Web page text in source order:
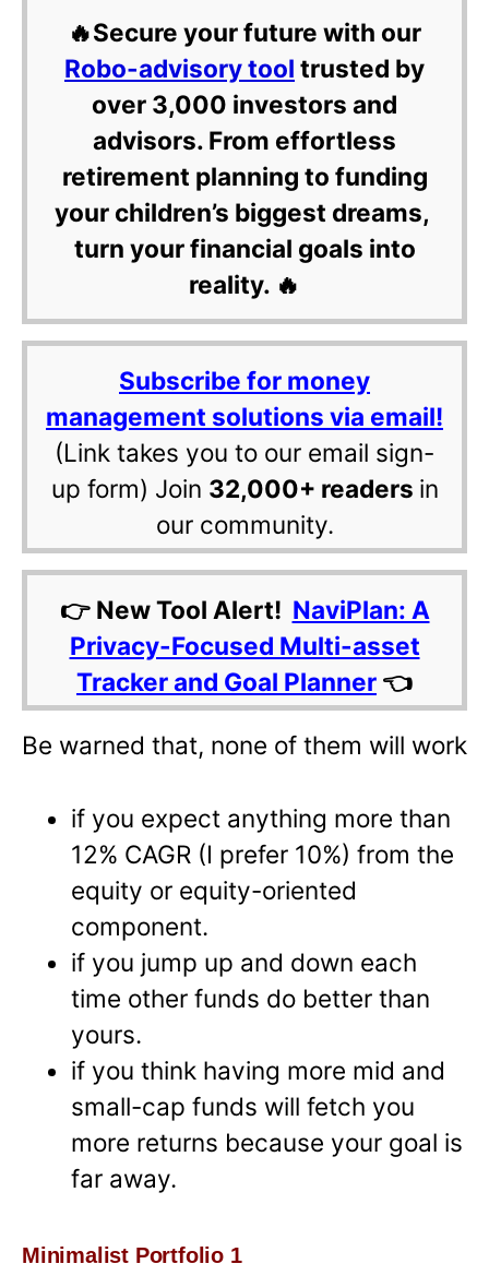
🔥Secure your future with our
Robo-advisory tool trusted by
over 3,000 investors and
advisors. From effortless
retirement planning to funding
your children’s biggest dreams,
turn your financial goals into
reality. 🔥
Subscribe for money
management solutions via email!
(Link takes you to our email sign-
up form) Join 32,000+ readers in
our community.
👉 New Tool Alert! NaviPlan: A
Privacy-Focused Multi-asset
Tracker and Goal Planner 👈
Be warned that, none of them will work
if you expect anything more than
12% CAGR (I prefer 10%) from the
equity or equity-oriented
component.
if you jump up and down each
time other funds do better than
yours.
if you think having more mid and
small-cap funds will fetch you
more returns because your goal is
far away.
Minimalist Portfolio 1